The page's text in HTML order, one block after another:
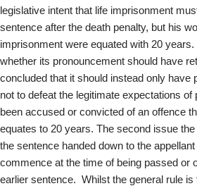
legislative intent that life imprisonment
sentence after the death penalty, but his
imprisonment were equated with 20
whether its pronouncement should have
concluded that it should instead only have
not to defeat the legitimate expectations of
been accused or convicted of an offence
equates to 20 years. The second issue
the sentence handed down to the
commence at the time of being passed or
earlier sentence. Whilst the general rule is